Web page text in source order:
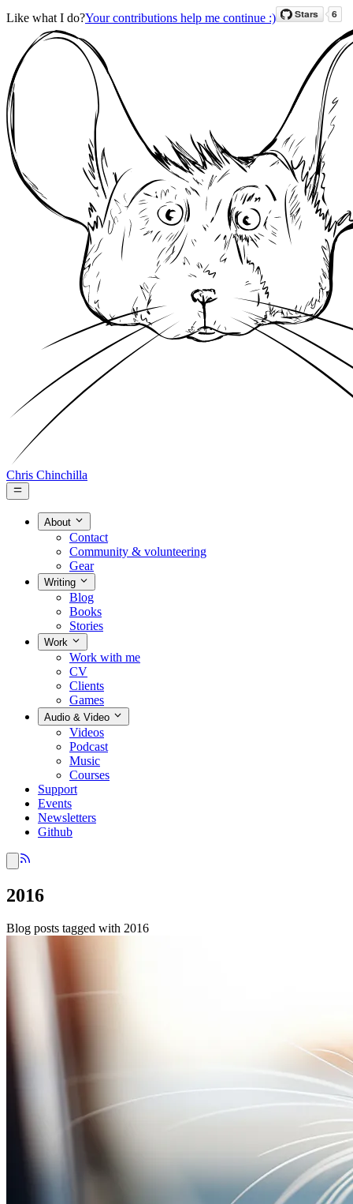
Like what I do?Your contributions help me continue :)
Chris Chinchilla
About
Contact
Community & volunteering
Gear
Writing
Blog
Books
Stories
Work
Work with me
CV
Clients
Games
Audio & Video
Videos
Podcast
Music
Courses
Support
Events
Newsletters
Github
2016
Blog posts tagged with 2016